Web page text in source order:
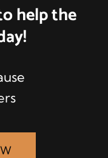
help the